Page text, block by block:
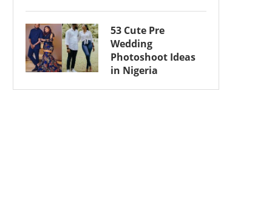
53 Cute Pre
Wedding
Photoshoot Ideas
in Nigeria